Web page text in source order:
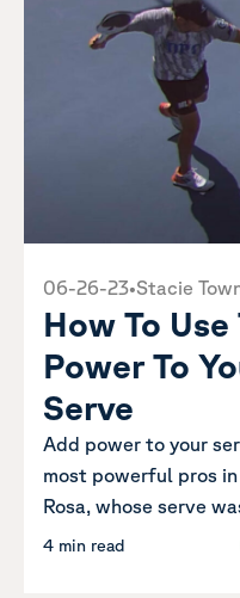
06-26-23•Stacie
How To
Power To
Serve
Add power to your
most powerful pros in
Rosa, whose serve
4 min read